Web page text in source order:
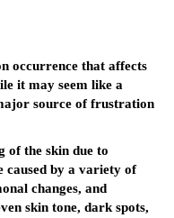
occurrence that affects
it may seem like a
source of frustration
of the skin due to
caused by a variety of
changes, and
skin tone, dark spots,